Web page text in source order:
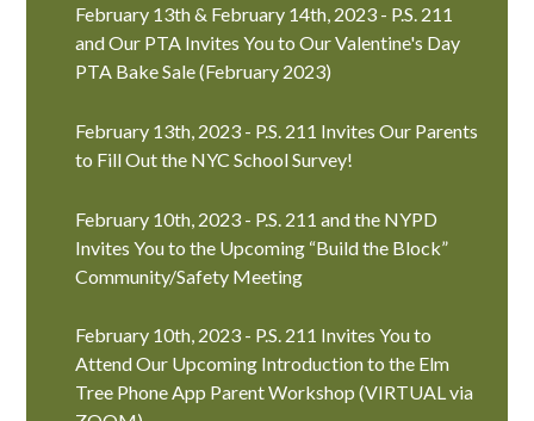
February 13th & February 14th, 2023 - P.S. 211
and Our PTA Invites You to Our Valentine's Day
PTA Bake Sale (February 2023)
February 13th, 2023 - P.S. 211 Invites Our Parents
to Fill Out the NYC School Survey!
February 10th, 2023 - P.S. 211 and the NYPD
Invites You to the Upcoming “Build the Block”
Community/Safety Meeting
February 10th, 2023 - P.S. 211 Invites You to
Attend Our Upcoming Introduction to the Elm
Tree Phone App Parent Workshop (VIRTUAL via